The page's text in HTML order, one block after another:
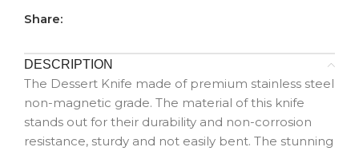
Share:
DESCRIPTION
The Dessert Knife made of premium stainless steel
non-magnetic grade. The material of this knife
stands out for their durability and non-corrosion
resistance, sturdy and not easily bent. The stunning